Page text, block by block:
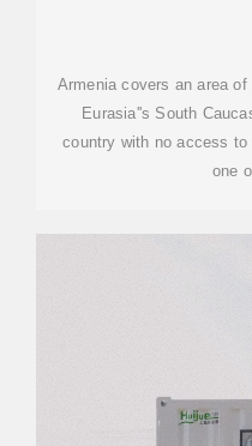
Armenia covers an area
Eurasia''s South
country with no access
one